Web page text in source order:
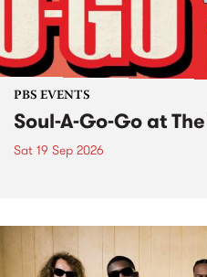
PBS EVENTS
Soul-A-Go-Go at
Sat 19 Sep 2026